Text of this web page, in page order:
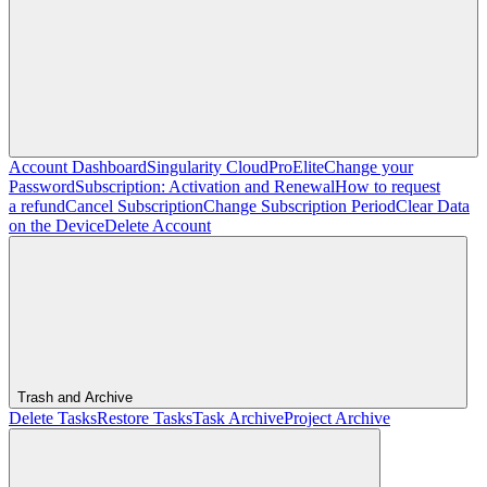
Account DashboardSingularity CloudProEliteChange your
PasswordSubscription: Activation and RenewalHow to request
a refundCancel SubscriptionChange Subscription PeriodClear Data
on the DeviceDelete Account
Trash and Archive
Delete TasksRestore TasksTask ArchiveProject Archive